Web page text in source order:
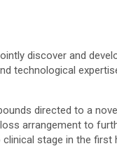
discover and
technological
directed to a
arrangement to
stage in the first